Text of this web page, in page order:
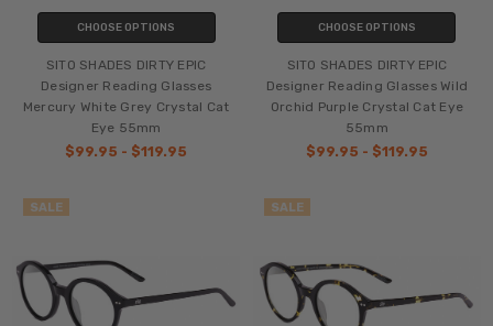
CHOOSE OPTIONS
SITO SHADES DIRTY EPIC
Designer Reading Glasses
Mercury White Grey Crystal Cat
Eye 55mm
$99.95 - $119.95
CHOOSE OPTIONS
SITO SHADES DIRTY EPIC
Designer Reading Glasses Wild
Orchid Purple Crystal Cat Eye
55mm
$99.95 - $119.95
SALE SALE